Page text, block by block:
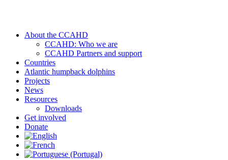
About the CCAHD
CCAHD: Who we are
CCAHD Partners and support
Countries
Atlantic humpback dolphins
Projects
News
Resources
Downloads
Get involved
Donate